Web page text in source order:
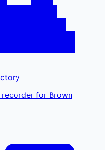
recorder for Brown